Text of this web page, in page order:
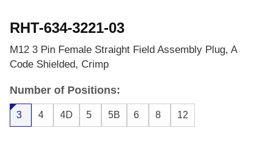
RHT-634-3221-03
M12 3 Pin Female Straight Field Assembly Plug, A
Code Shielded, Crimp
Number of Positions:
3 4 4D 5 5B 6 8 12